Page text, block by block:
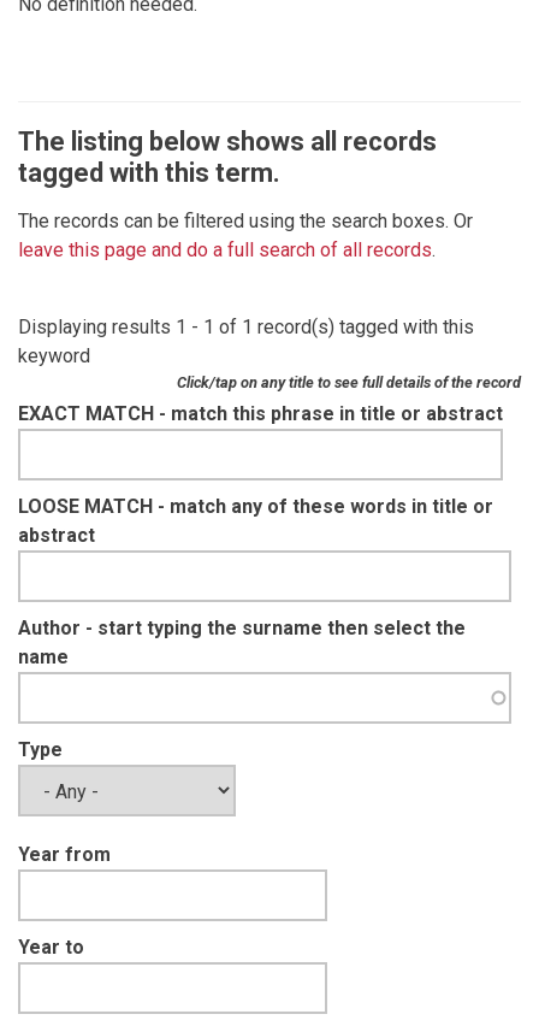
The listing below shows all records
tagged with this term.
The records can be filtered using the search boxes. Or
leave this page and do a full search of all records.
Displaying results 1 - 1 of 1 record(s) tagged with this
keyword
Click/tap on any title to see full details of the record
EXACT MATCH - match this phrase in title or abstract
LOOSE MATCH - match any of these words in title or
abstract
Author - start typing the surname then select the
name
Type
Year from
Year to